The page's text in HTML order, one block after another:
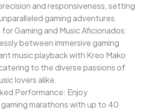
and responsiveness, setting
gaming adventures.
Gaming and Music Aficionados:
between immersive gaming
music playback with Kreo Mako
to the diverse passions of
lovers alike.
Performance: Enjoy
marathons with up to 40